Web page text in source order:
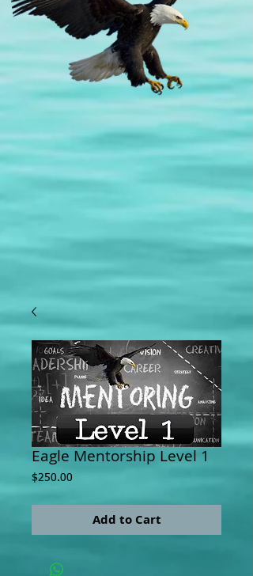
Eagle Mentorship Level 1
$250.00
Add to Cart